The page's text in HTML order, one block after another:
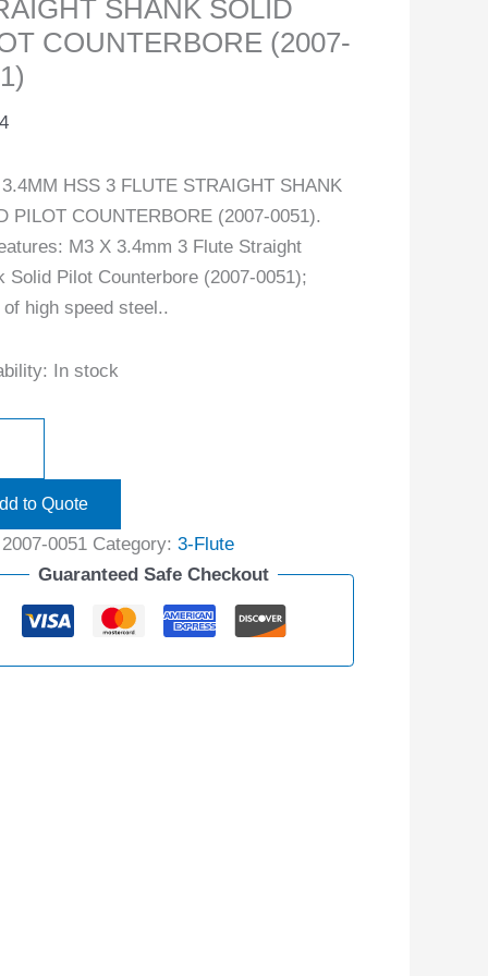
SHANK SOLID
COUNTERBORE (2007-
HSS 3 FLUTE STRAIGHT SHANK
PILOT COUNTERBORE (2007-0051).
M3 X 3.4mm 3 Flute Straight
Solid Pilot Counterbore (2007-0051);
of high speed steel..
In stock
to Quote
2007-0051 Category: 3-Flute
Guaranteed Safe Checkout